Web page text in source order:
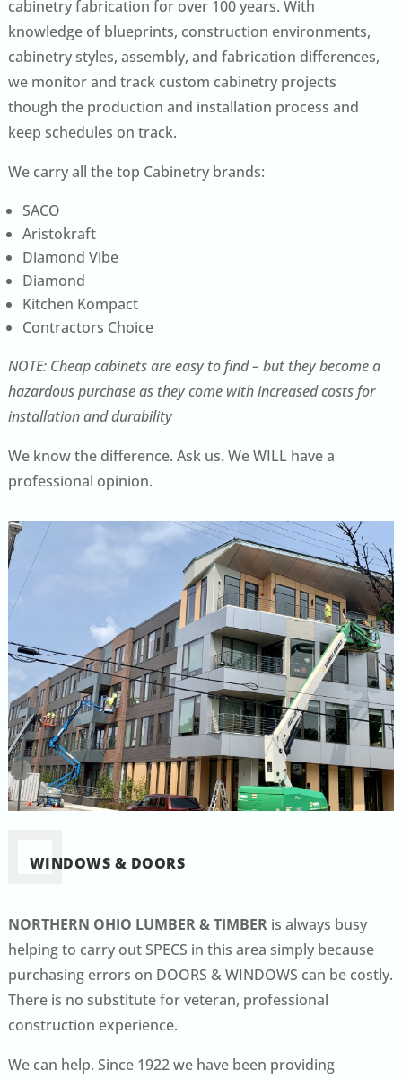
cabinetry fabrication for over 100 years. With
knowledge of blueprints, construction environments,
cabinetry styles, assembly, and fabrication differences,
we monitor and track custom cabinetry projects
though the production and installation process and
keep schedules on track.
We carry all the top Cabinetry brands:
SACO
Aristokraft
Diamond Vibe
Diamond
Kitchen Kompact
Contractors Choice
NOTE: Cheap cabinets are easy to find – but they become a
hazardous purchase as they come with increased costs for
installation and durability
We know the difference. Ask us. We WILL have a
professional opinion.
WINDOWS & DOORS
NORTHERN OHIO LUMBER & TIMBERis always busy
helping to carry out SPECS in this area simply because
purchasing errors on DOORS & WINDOWS can be costly.
There is no substitute for veteran, professional
construction experience.
We can help. Since 1922 we have been providing